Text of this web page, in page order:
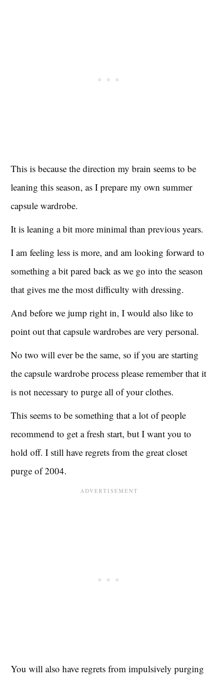
This is because the direction my brain seems to be
leaning this season, as I prepare my own summer
capsule wardrobe.
It is leaning a bit more minimal than previous years.
I am feeling less is more, and am looking forward to
something a bit pared back as we go into the season
that gives me the most difficulty with dressing.
And before we jump right in, I would also like to
point out that capsule wardrobes are very personal.
No two will ever be the same, so if you are starting
the capsule wardrobe process please remember that it
is not necessary to purge all of your clothes.
This seems to be something that a lot of people
recommend to get a fresh start, but I want you to
hold off. I still have regrets from the great closet
purge of 2004.
You will also have regrets from impulsively purging